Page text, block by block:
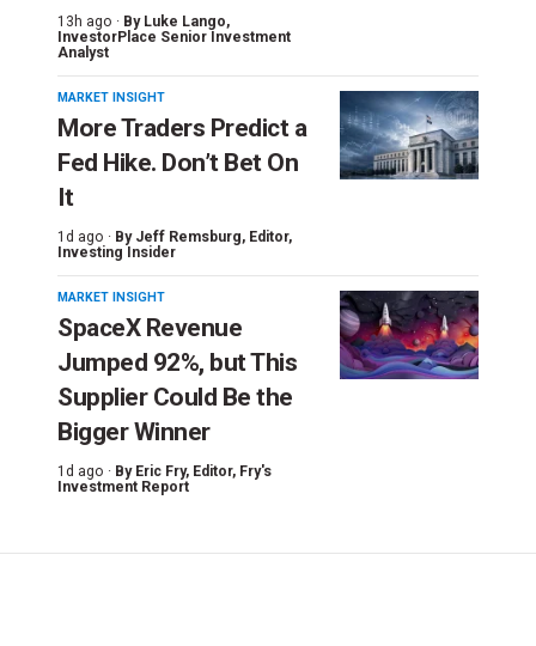
13h ago · By Luke Lango,
InvestorPlace Senior Investment
Analyst
MARKET INSIGHT
More Traders Predict a
Fed Hike. Don’t Bet On
It
1d ago · By Jeff Remsburg, Editor,
Investing Insider
MARKET INSIGHT
SpaceX Revenue
Jumped 92%, but This
Supplier Could Be the
Bigger Winner
1d ago · By Eric Fry, Editor, Fry's
Investment Report